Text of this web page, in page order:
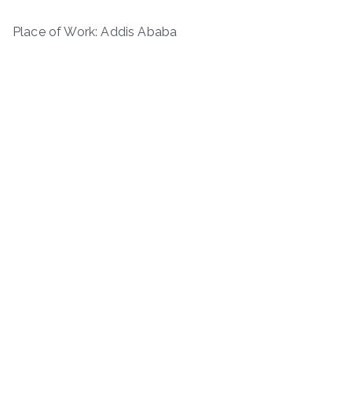
Place of Work: Addis Ababa